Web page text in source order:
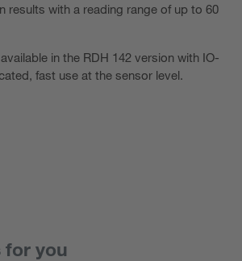
results with a reading range of up to 60
in the RDH 142 version with IO-
fast use at the sensor level.
for you